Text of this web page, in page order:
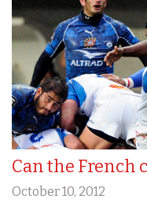
Can the French
October 10, 2012